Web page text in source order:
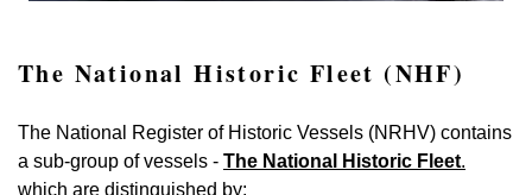
The National Historic Fleet (NHF)
The National Register of Historic Vessels (NRHV) contains
a sub-group of vessels - The National Historic Fleet.
which are distinguished by: